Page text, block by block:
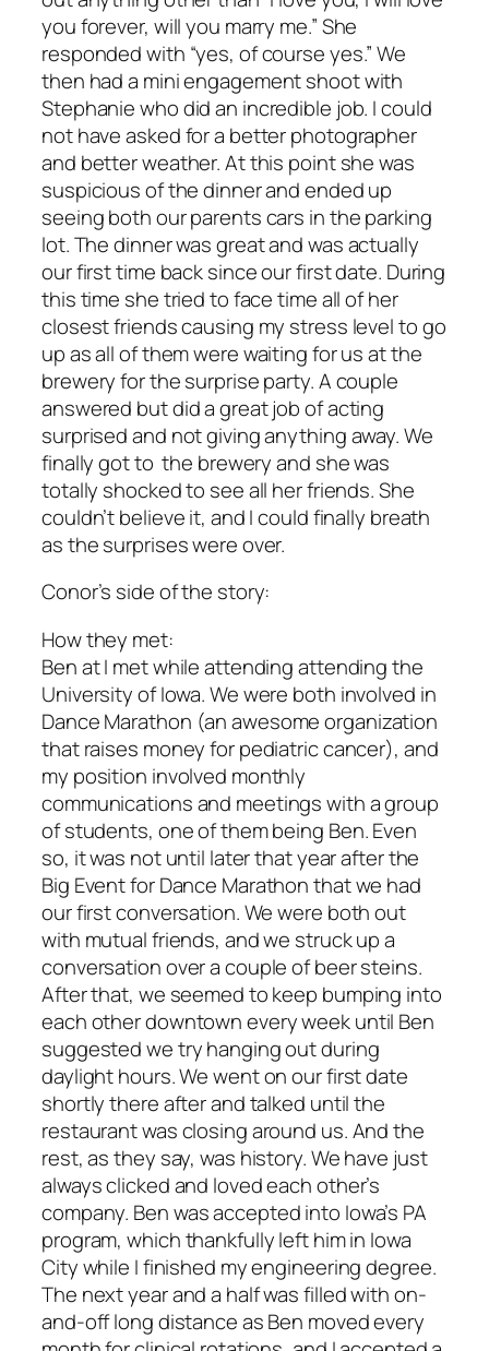
you forever, will you marry me.” She
responded with “yes, of course yes.” We
then had a mini engagement shoot with
Stephanie who did an incredible job. I could
not have asked for a better photographer
and better weather. At this point she was
suspicious of the dinner and ended up
seeing both our parents cars in the parking
lot. The dinner was great and was actually
our first time back since our first date. During
this time she tried to face time all of her
closest friends causing my stress level to go
up as all of them were waiting for us at the
brewery for the surprise party. A couple
answered but did a great job of acting
surprised and not giving anything away. We
finally got to the brewery and she was
totally shocked to see all her friends. She
couldn’t believe it, and I could finally breath
as the surprises were over.
Conor’s side of the story:
How they met:
Ben at I met while attending attending the
University of Iowa. We were both involved in
Dance Marathon (an awesome organization
that raises money for pediatric cancer), and
my position involved monthly
communications and meetings with a group
of students, one of them being Ben. Even
so, it was not until later that year after the
Big Event for Dance Marathon that we had
our first conversation. We were both out
with mutual friends, and we struck up a
conversation over a couple of beer steins.
After that, we seemed to keep bumping into
each other downtown every week until Ben
suggested we try hanging out during
daylight hours. We went on our first date
shortly there after and talked until the
restaurant was closing around us. And the
rest, as they say, was history. We have just
always clicked and loved each other’s
company. Ben was accepted into Iowa’s PA
program, which thankfully left him in Iowa
City while I finished my engineering degree.
The next year and a half was filled with on-
and-off long distance as Ben moved every